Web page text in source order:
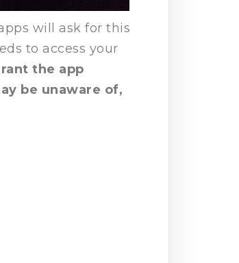
will ask for this
to access your
the app
be unaware of,